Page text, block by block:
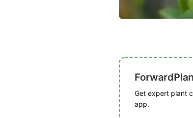
Get expert plant
app.